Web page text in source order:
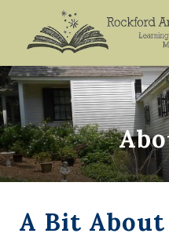
content
footer
Rockford,
Minnesota
A Bit About